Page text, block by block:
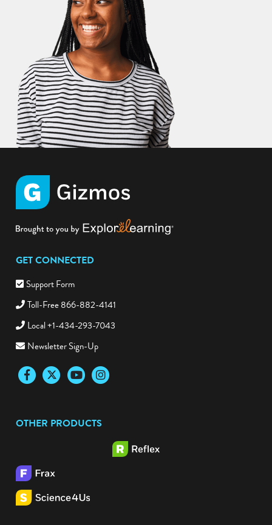
GET CONNECTED
Support Form
Toll-Free 866-882-4141
Local +1-434-293-7043
Newsletter Sign-Up
FacebookTwitter YouTubeInstagram
OTHER PRODUCTS